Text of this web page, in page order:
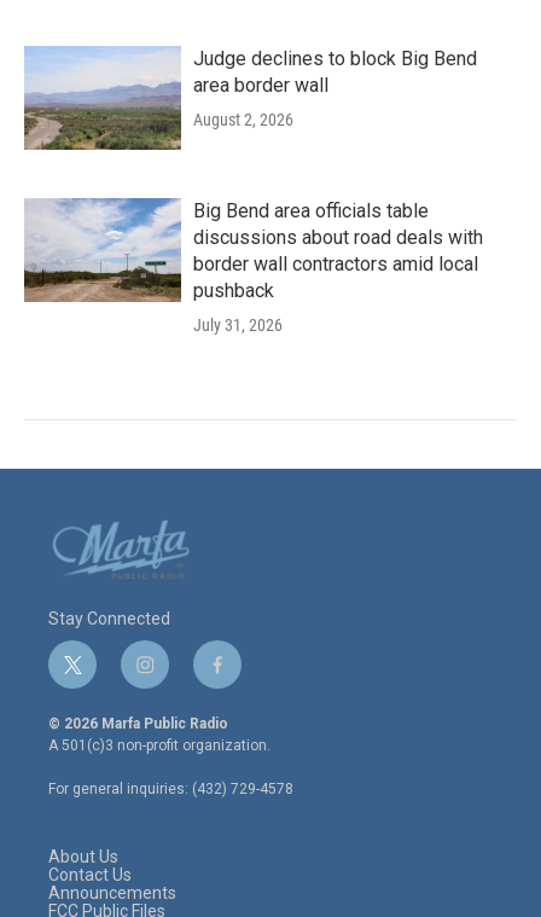
Judge declines to block Big Bend
area border wall
August 2, 2026
Big Bend area officials table
discussions about road deals with
border wall contractors amid local
pushback
July 31, 2026
Stay Connected
t
w
i
t
e
r
i
n
s
t
a
g
r
f
a
c
e
o
o
© 2026 Marfa Public Radio
A 501(c)3 non-profit organization.
For general inquiries: (432) 729-4578
About Us
Contact Us
Announcements
FCC Public Files